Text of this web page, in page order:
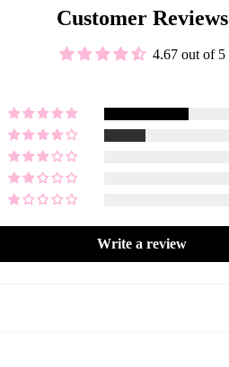
Customer Reviews
4.67 out of 5
Write a review